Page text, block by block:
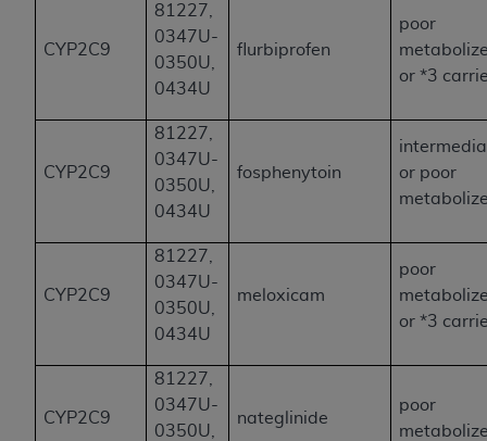
CYP2C9
81227,
0347U-
0350U,
0434U
flurbiprofen
poor
or *3
CYP2C9
81227,
0347U-
0350U,
0434U
fosphenytoin
or poor
CYP2C9
81227,
0347U-
0350U,
0434U
meloxicam
poor
or *3
CYP2C9
81227,
0347U-
0350U,
nateglinide
poor